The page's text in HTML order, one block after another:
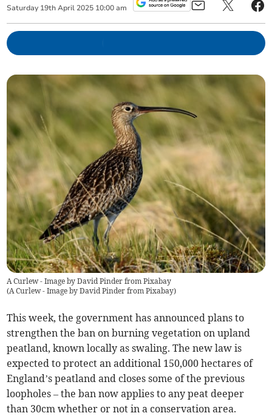
Saturday 19th April 2025 10:00 am
A Curlew - Image by David Pinder from Pixabay
(A Curlew - Image by David Pinder from Pixabay)
This week, the government has announced plans to
strengthen the ban on burning vegetation on upland
peatland, known locally as swaling. The new law is
expected to protect an additional 150,000 hectares of
England’s peatland and closes some of the previous
loopholes – the ban now applies to any peat deeper
than 30cm whether or not in a conservation area.